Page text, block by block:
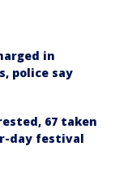
in
police say
67 taken
day festival